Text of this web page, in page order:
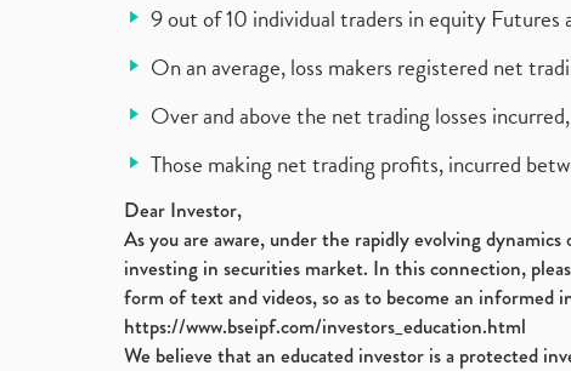
9 out of 10 individual traders in equity
On an average, loss makers registered net
Over and above the net trading losses
Those making net trading profits, incurred
Dear Investor,
As you are aware, under the rapidly evolving
investing in securities market. In this connection,
form of text and videos, so as to become an informed
https://www.bseipf.com/investors_education.html
We believe that an educated investor is a protected